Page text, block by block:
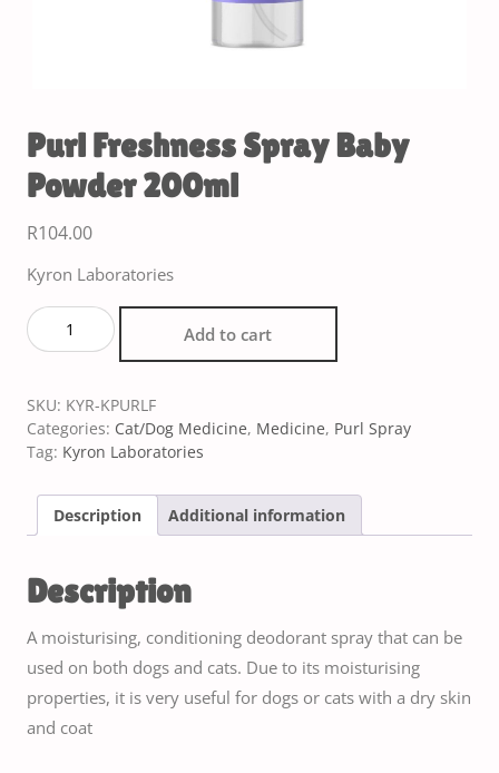
Purl Freshness Spray Baby
Powder 200ml
R104.00
Kyron Laboratories
Add to cart
SKU: KYR-KPURLF
Categories: Cat/Dog Medicine, Medicine, Purl Spray
Tag: Kyron Laboratories
Description Additional information
Description
A moisturising, conditioning deodorant spray that can be
used on both dogs and cats. Due to its moisturising
properties, it is very useful for dogs or cats with a dry skin
and coat